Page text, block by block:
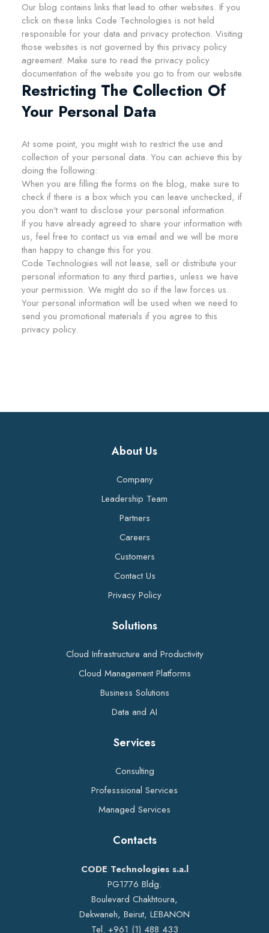
Our blog contains links that lead to other websites. If you
click on these links Code Technologies is not held
responsible for your data and privacy protection. Visiting
those websites is not governed by this privacy policy
agreement. Make sure to read the privacy policy
documentation of the website you go to from our website.
Restricting The Collection Of
Your Personal Data
At some point, you might wish to restrict the use and
collection of your personal data. You can achieve this by
doing the following:
When you are filling the forms on the blog, make sure to
check if there is a box which you can leave unchecked, if
you don't want to disclose your personal information.
If you have already agreed to share your information with
us, feel free to contact us via email and we will be more
than happy to change this for you.
Code Technologies will not lease, sell or distribute your
personal information to any third parties, unless we have
your permission. We might do so if the law forces us.
Your personal information will be used when we need to
send you promotional materials if you agree to this
privacy policy.
About Us
Company
Leadership Team
Partners
Careers
Customers
Contact Us
Privacy Policy
Solutions
Cloud Infrastructure and Productivity
Cloud Management Platforms
Business Solutions
Data and AI
Services
Consulting
Professsional Services
Managed Services
Contacts
CODE Technologies s.a.l
PG1776 Bldg.
Boulevard Chakhtoura,
Dekwaneh, Beirut, LEBANON
Tel. +961 (1) 488 433